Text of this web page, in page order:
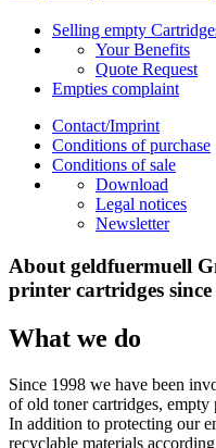
Selling empty
Your Benefits
Quote Request
Empties complaint
Contact/Imprint
Conditions of purchase
Conditions of sale
Download
Legal notices
Newsletter
About geldfuermuell
printer cartridges since
What we do
Since 1998 we have been
of old toner cartridges, empty
In addition to protecting our
recyclable materials